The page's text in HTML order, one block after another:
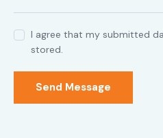
I agree that my submitted
stored.
Send Message